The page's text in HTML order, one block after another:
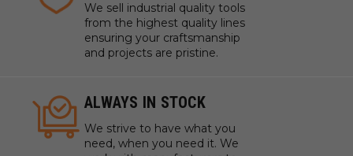
We sell industrial quality tools
from the highest quality lines
ensuring your craftsmanship
and projects are pristine.
ALWAYS IN STOCK
We strive to have what you
need, when you need it. We